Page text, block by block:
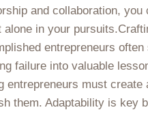
and collaboration,
in your
entrepreneurs
failure into valuable
must
them. Adaptability is key